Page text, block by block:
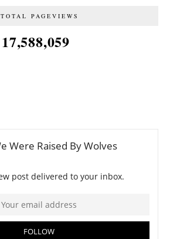
TOTAL PAGEVIEWS
17,588,059